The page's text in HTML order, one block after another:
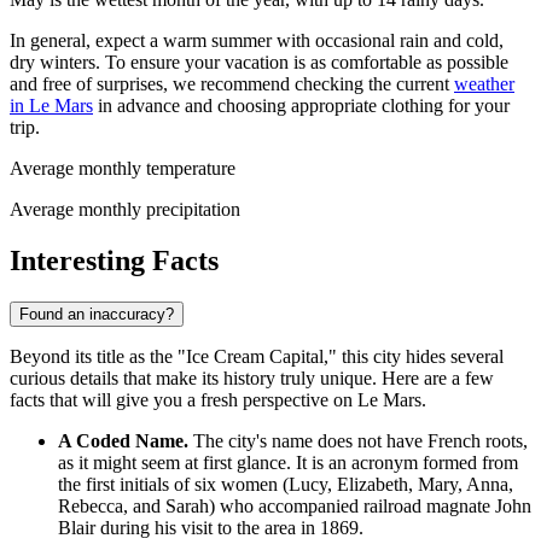
In general, expect a warm summer with occasional rain and cold,
dry winters. To ensure your vacation is as comfortable as possible
and free of surprises, we recommend checking the current weather
in Le Mars in advance and choosing appropriate clothing for your
trip.
Average monthly temperature
Average monthly precipitation
Interesting Facts
Found an inaccuracy?
Beyond its title as the "Ice Cream Capital," this city hides several
curious details that make its history truly unique. Here are a few
facts that will give you a fresh perspective on Le Mars.
A Coded Name. The city's name does not have French roots,
as it might seem at first glance. It is an acronym formed from
the first initials of six women (Lucy, Elizabeth, Mary, Anna,
Rebecca, and Sarah) who accompanied railroad magnate John
Blair during his visit to the area in 1869.